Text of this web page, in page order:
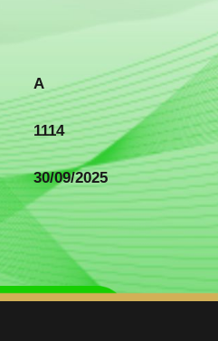
A
1114
30/09/2025